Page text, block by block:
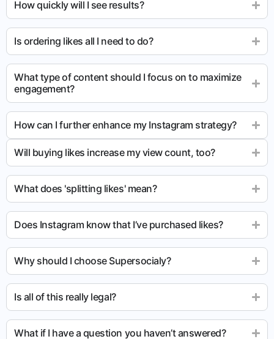
How quickly will I see results?
Is ordering likes all I need to do?
What type of content should I focus on to maximize
engagement?
How can I further enhance my Instagram strategy?
Will buying likes increase my view count, too?
What does 'splitting likes' mean?
Does Instagram know that I’ve purchased likes?
Why should I choose Supersocialy?
Is all of this really legal?
What if I have a question you haven’t answered?